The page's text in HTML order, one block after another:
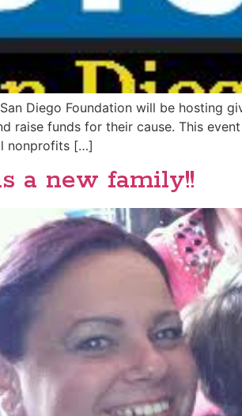
Diego Foundation will be hosting
raise funds for their cause. This
nonprofits […]
a new family!!